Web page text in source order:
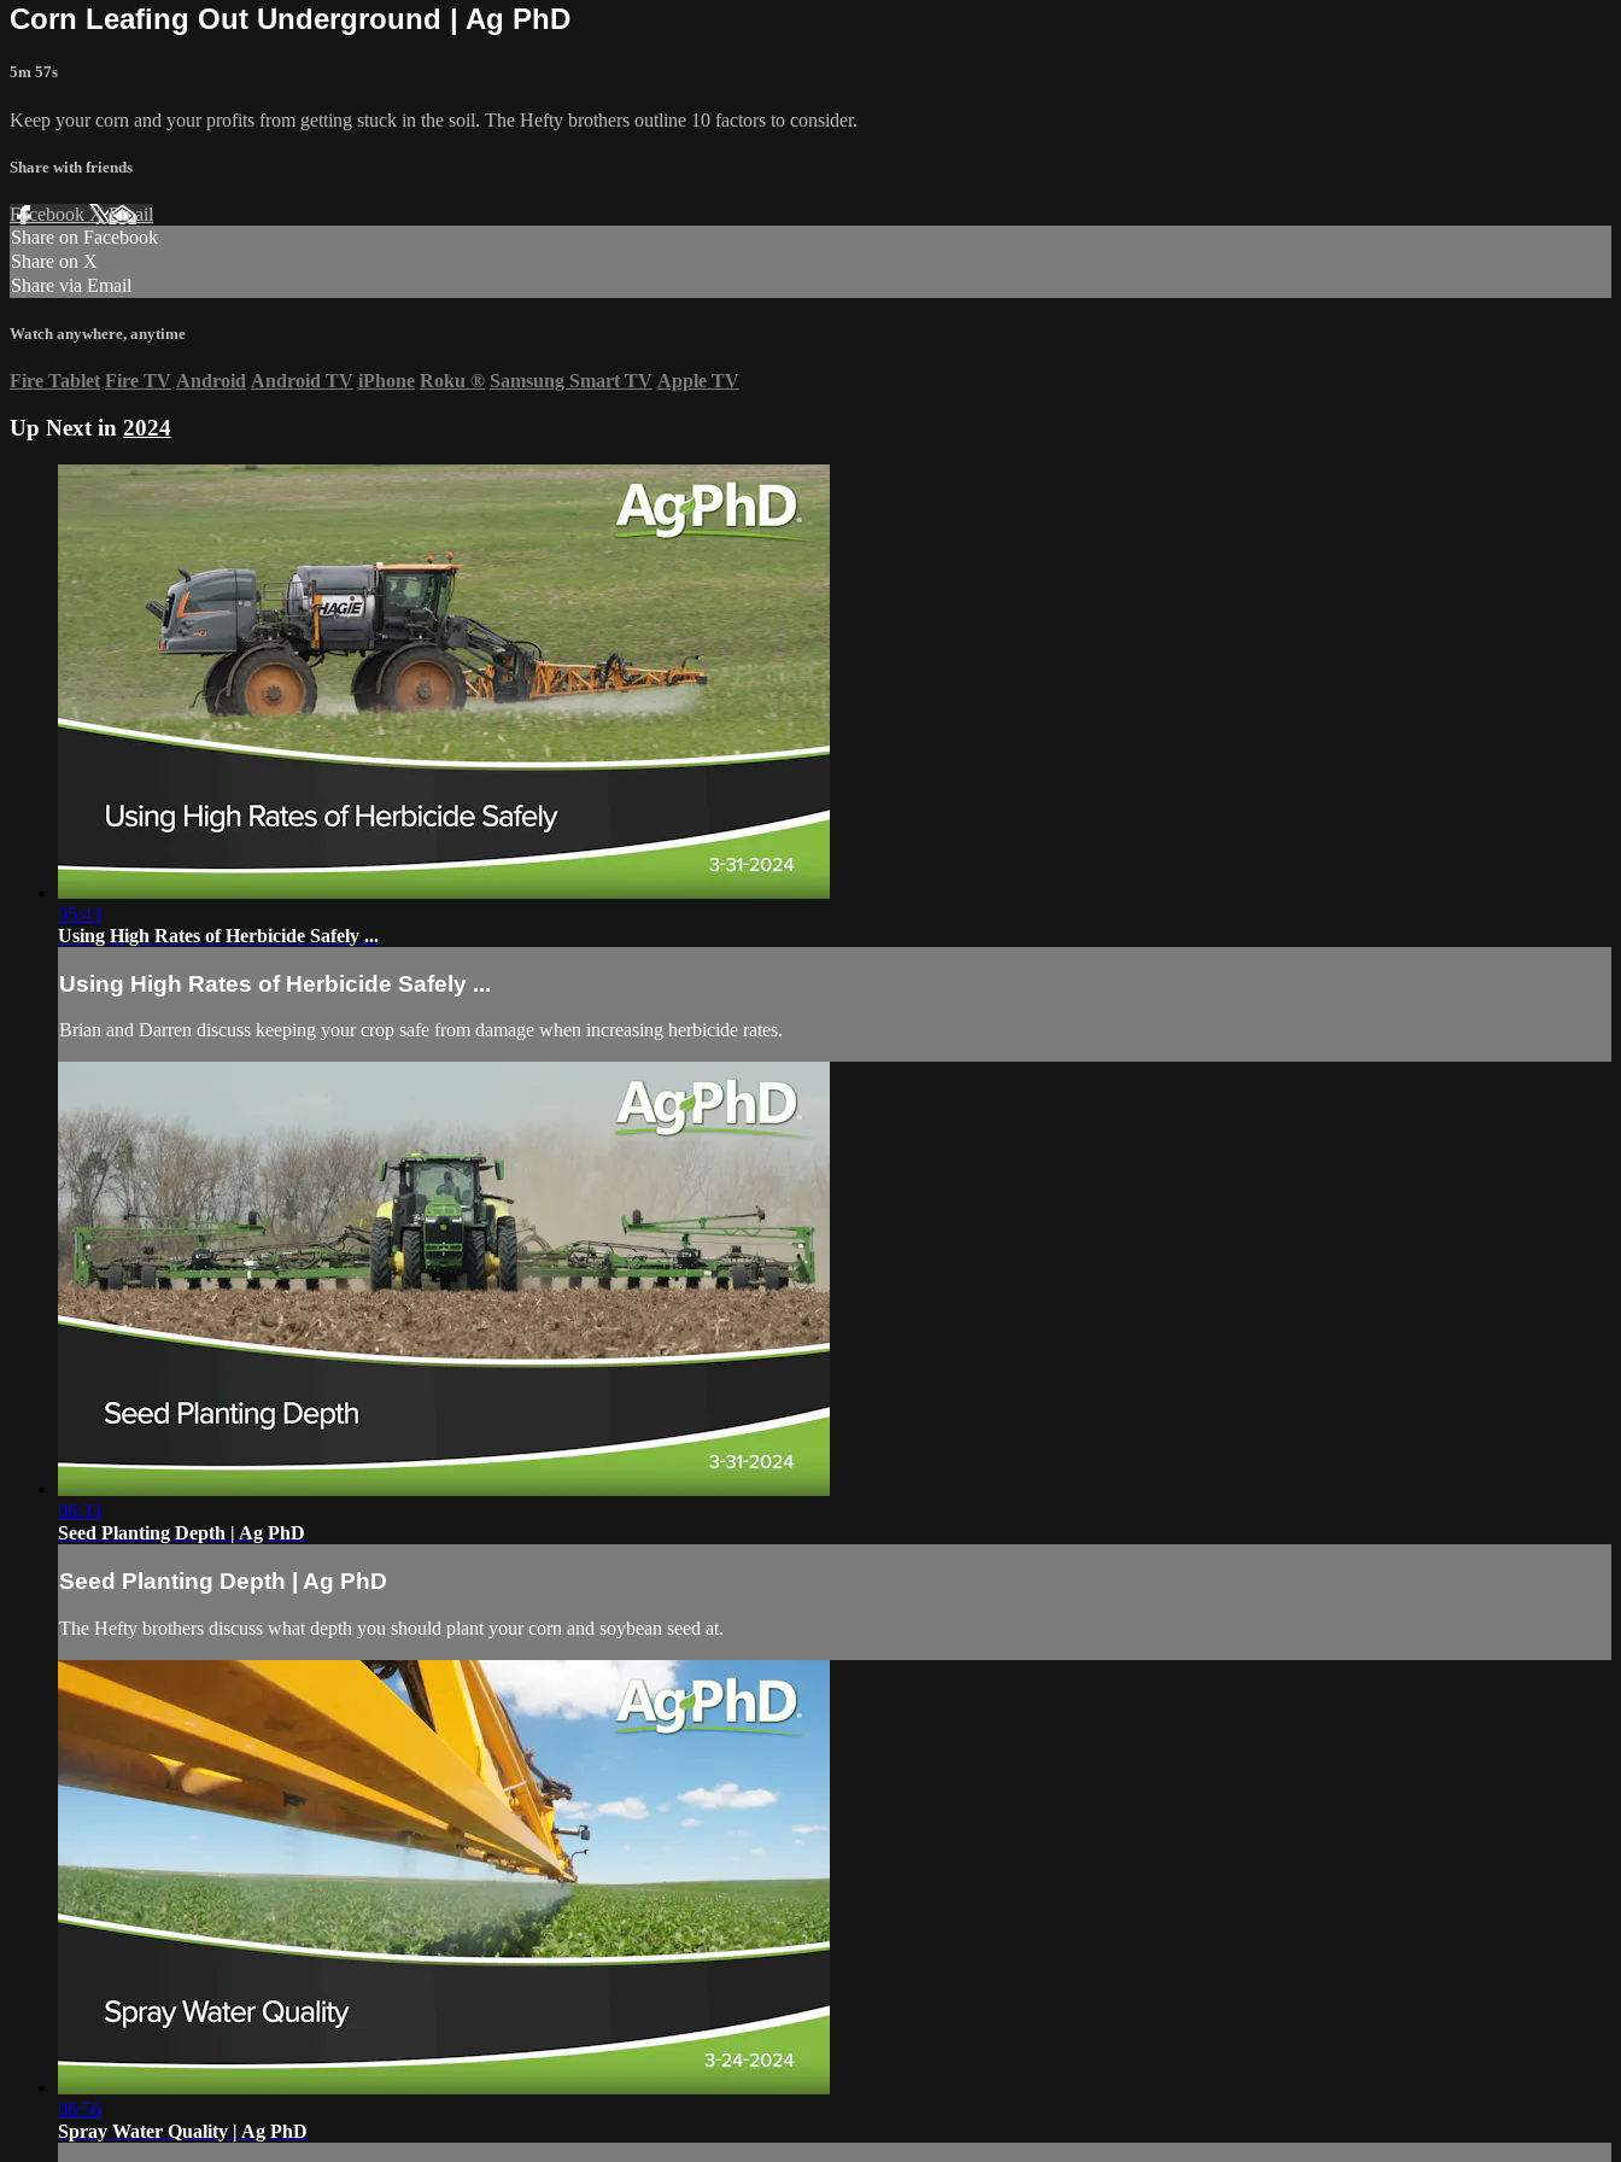
Corn Leafing Out Underground | Ag PhD
5m 57s
Keep your corn and your profits from getting stuck in the soil. The Hefty brothers outline 10 factors to consider.
Share with friends
Facebook XEmail
Share on Facebook
Share on X
Share via Email
Watch anywhere, anytime
Fire Tablet Fire TV Android Android TV iPhone Roku ® Samsung Smart TV Apple TV
Up Next in 2024
05:43
Using High Rates of Herbicide Safely ...
Using High Rates of Herbicide Safely ...
Brian and Darren discuss keeping your crop safe from damage when increasing herbicide rates.
06:33
Seed Planting Depth | Ag PhD
Seed Planting Depth | Ag PhD
The Hefty brothers discuss what depth you should plant your corn and soybean seed at.
06:56
Spray Water Quality | Ag PhD